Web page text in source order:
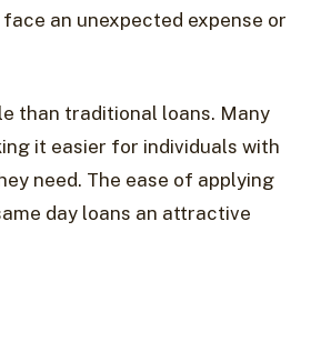
an unexpected expense or
than traditional loans. Many
it easier for individuals with
need. The ease of applying
day loans an attractive